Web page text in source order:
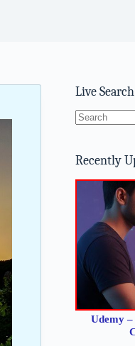
Live Search
Recently
Udemy